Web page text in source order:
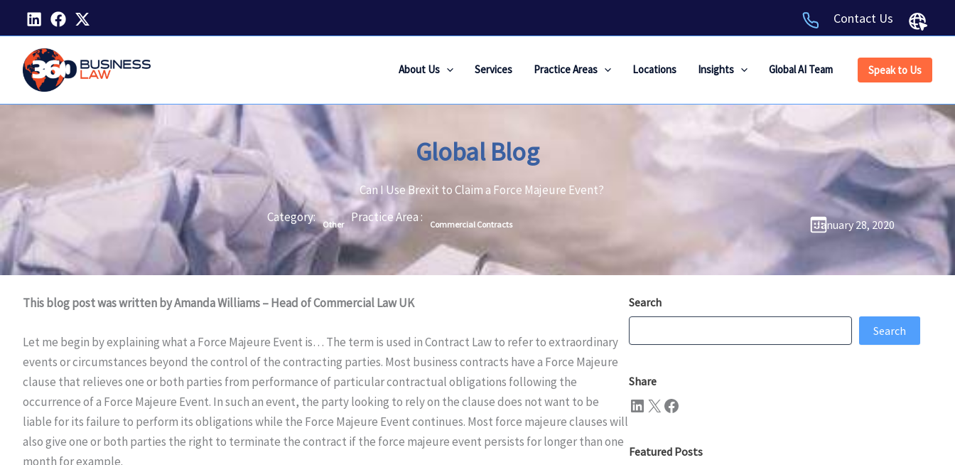
content
Contact Us
About Us Services Practice Areas Locations Insights Global AI Team Speak to Us
Global Blog
Can I Use Brexit to Claim a Force Majeure Event?
Category:
Other Practice Area : Commercial Contracts January 28, 2020
This blog post was written by Amanda Williams – Head of Commercial Law UK
Let me begin by explaining what a Force Majeure Event is… The term is used in Contract Law to refer to extraordinary
events or circumstances beyond the control of the contracting parties. Most business contracts have a Force Majeure
clause that relieves one or both parties from performance of particular contractual obligations following the
occurrence of a Force Majeure Event. In such an event, the party looking to rely on the clause does not want to be
liable for its failure to perform its obligations while the Force Majeure Event continues. Most force majeure clauses will
also give one or both parties the right to terminate the contract if the force majeure event persists for longer than one
month for example.
Search
Search
Search
Share
LinkedIn X Facebook
Featured Posts